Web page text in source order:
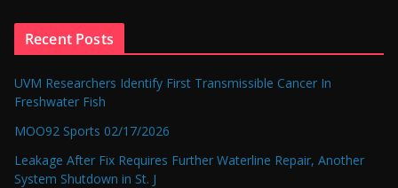
Recent Posts
UVM Researchers Identify First Transmissible Cancer In
Freshwater Fish
MOO92 Sports 02/17/2026
Leakage After Fix Requires Further Waterline Repair, Another
System Shutdown in St. J